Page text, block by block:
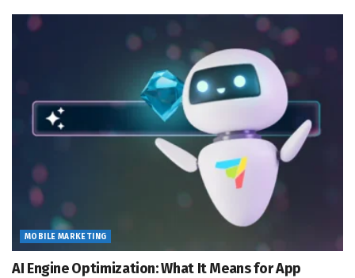
MOBILE MARKETING
AI Engine Optimization: What It Means for App